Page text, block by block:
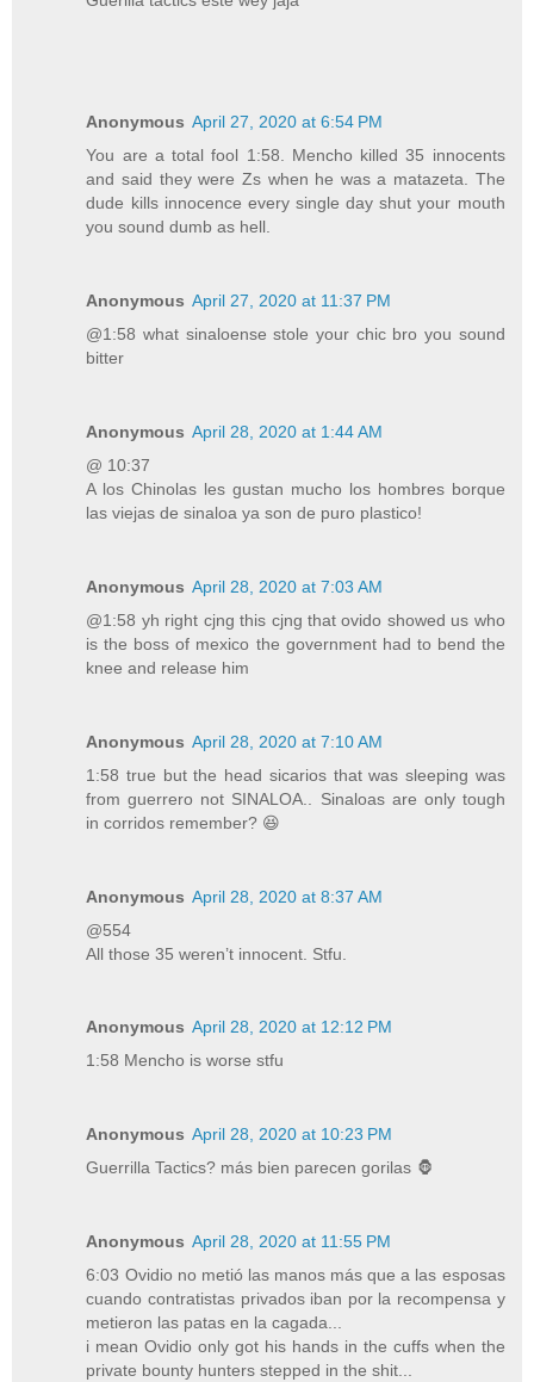
Anonymous April 27, 2020 at 6:54 PM
You are a total fool 1:58. Mencho killed 35 innocents
and said they were Zs when he was a matazeta. The
dude kills innocence every single day shut your mouth
you sound dumb as hell.
Anonymous April 27, 2020 at 11:37 PM
@1:58 what sinaloense stole your chic bro you sound
bitter
Anonymous April 28, 2020 at 1:44 AM
@ 10:37
A los Chinolas les gustan mucho los hombres borque
las viejas de sinaloa ya son de puro plastico!
Anonymous April 28, 2020 at 7:03 AM
@1:58 yh right cjng this cjng that ovido showed us who
is the boss of mexico the government had to bend the
knee and release him
Anonymous April 28, 2020 at 7:10 AM
1:58 true but the head sicarios that was sleeping was
from guerrero not SINALOA.. Sinaloas are only tough
in corridos remember? 😆
Anonymous April 28, 2020 at 8:37 AM
@554
All those 35 weren’t innocent. Stfu.
Anonymous April 28, 2020 at 12:12 PM
1:58 Mencho is worse stfu
Anonymous April 28, 2020 at 10:23 PM
Guerrilla Tactics? más bien parecen gorilas 🦍
Anonymous April 28, 2020 at 11:55 PM
6:03 Ovidio no metió las manos más que a las esposas
cuando contratistas privados iban por la recompensa y
metieron las patas en la cagada...
i mean Ovidio only got his hands in the cuffs when the
private bounty hunters stepped in the shit...